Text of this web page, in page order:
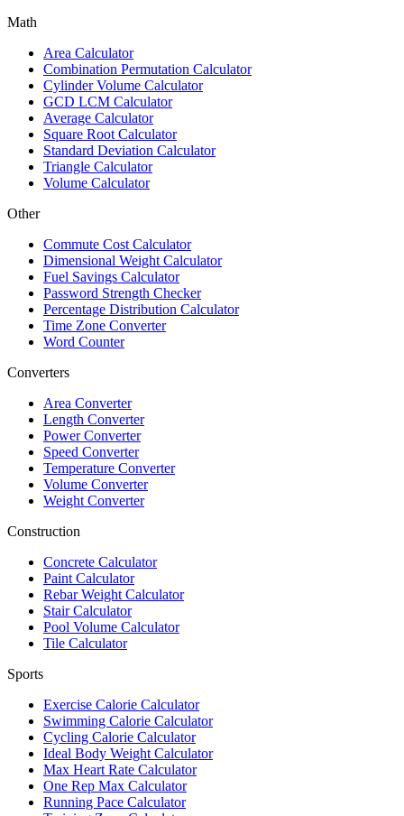
Math
Area Calculator
Combination Permutation Calculator
Cylinder Volume Calculator
GCD LCM Calculator
Average Calculator
Square Root Calculator
Standard Deviation Calculator
Triangle Calculator
Volume Calculator
Other
Commute Cost Calculator
Dimensional Weight Calculator
Fuel Savings Calculator
Password Strength Checker
Percentage Distribution Calculator
Time Zone Converter
Word Counter
Converters
Area Converter
Length Converter
Power Converter
Speed Converter
Temperature Converter
Volume Converter
Weight Converter
Construction
Concrete Calculator
Paint Calculator
Rebar Weight Calculator
Stair Calculator
Pool Volume Calculator
Tile Calculator
Sports
Exercise Calorie Calculator
Swimming Calorie Calculator
Cycling Calorie Calculator
Ideal Body Weight Calculator
Max Heart Rate Calculator
One Rep Max Calculator
Running Pace Calculator